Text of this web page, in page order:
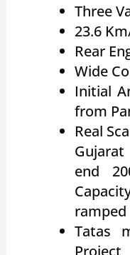
Three
23.6
Rear
Wide
Initial
from
Real
end
ramped
Tatas